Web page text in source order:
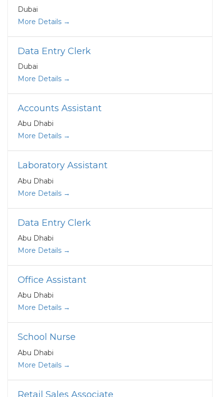
Dubai
More Details
Data Entry Clerk
Dubai
More Details
Accounts Assistant
Abu Dhabi
More Details
Laboratory Assistant
Abu Dhabi
More Details
Data Entry Clerk
Abu Dhabi
More Details
Office Assistant
Abu Dhabi
More Details
School Nurse
Abu Dhabi
More Details
Retail Sales Associate